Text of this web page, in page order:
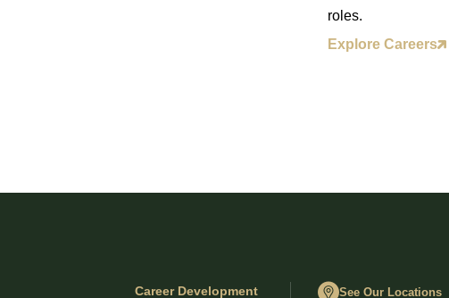
roles.
Explore Careers
Career Development See Our Locations